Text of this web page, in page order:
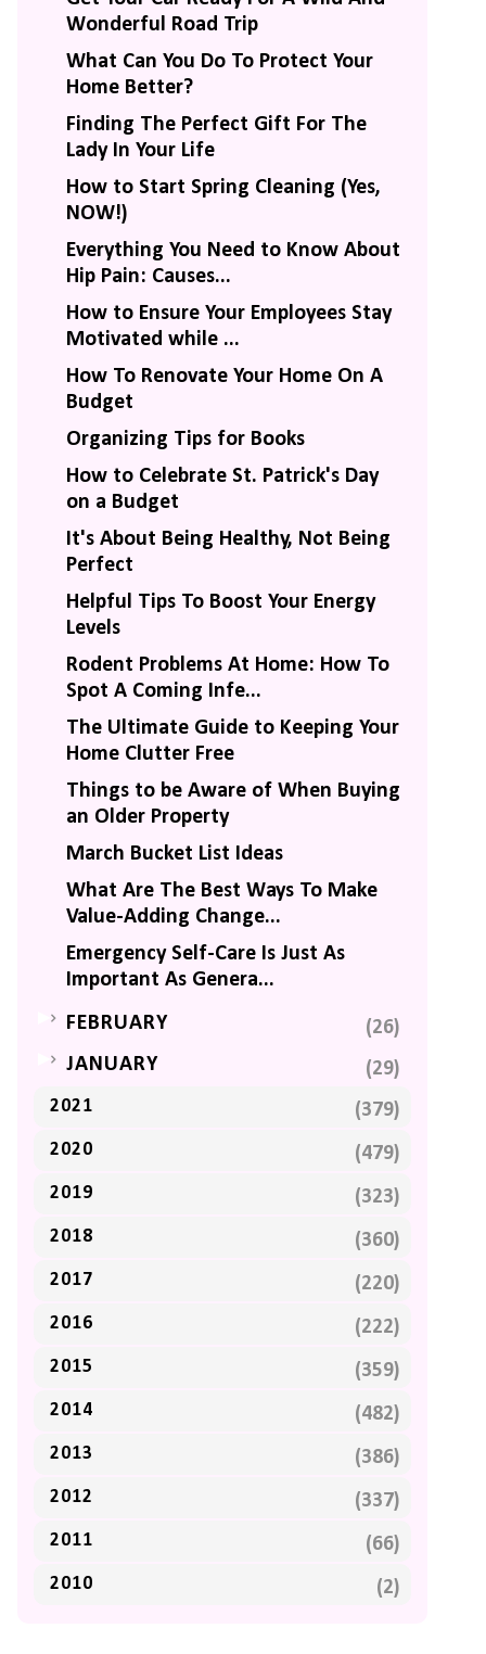
Wonderful Road Trip
What Can You Do To Protect Your
Home Better?
Finding The Perfect Gift For The
Lady In Your Life
How to Start Spring Cleaning (Yes,
NOW!)
Everything You Need to Know About
Hip Pain: Causes...
How to Ensure Your Employees Stay
Motivated while ...
How To Renovate Your Home On A
Budget
Organizing Tips for Books
How to Celebrate St. Patrick's Day
on a Budget
It's About Being Healthy, Not Being
Perfect
Helpful Tips To Boost Your Energy
Levels
Rodent Problems At Home: How To
Spot A Coming Infe...
The Ultimate Guide to Keeping Your
Home Clutter Free
Things to be Aware of When Buying
an Older Property
March Bucket List Ideas
What Are The Best Ways To Make
Value-Adding Change...
Emergency Self-Care Is Just As
Important As Genera...
► FEBRUARY (26)
► JANUARY (29)
2021 (379)
2020 (479)
2019 (323)
2018 (360)
2017 (220)
2016 (222)
2015 (359)
2014 (482)
2013 (386)
2012 (337)
2011 (66)
2010 (2)